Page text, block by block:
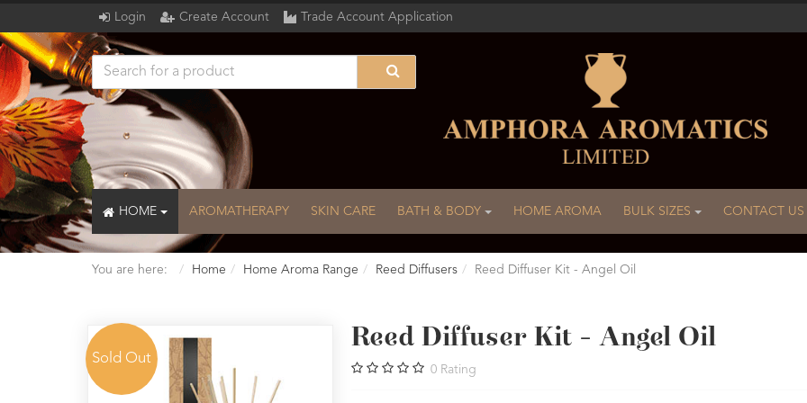
Login Create Account Trade Account Application
HOME AROMATHERAPY SKIN CARE BATH & BODY HOME AROMA BULK SIZES CONTACT US
You are here: Home Home Aroma Range Reed Diffusers Reed Diffuser Kit - Angel Oil
Sold Out
Reed Diffuser Kit - Angel Oil
0 Rating